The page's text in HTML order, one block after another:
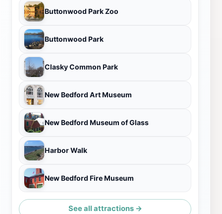
Buttonwood Park Zoo
Buttonwood Park
Clasky Common Park
New Bedford Art Museum
New Bedford Museum of Glass
Harbor Walk
New Bedford Fire Museum
See all attractions →